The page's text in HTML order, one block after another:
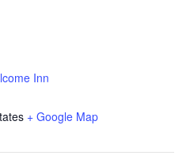
Inn
+ Google Map